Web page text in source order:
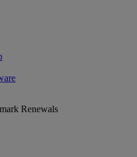
Renewals